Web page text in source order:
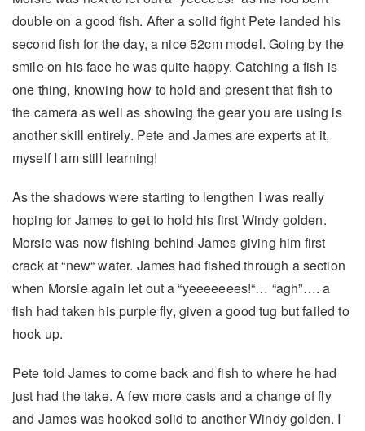
double on a good fish. After a solid fight Pete landed his
second fish for the day, a nice 52cm model. Going by the
smile on his face he was quite happy. Catching a fish is
one thing, knowing how to hold and present that fish to
the camera as well as showing the gear you are using is
another skill entirely. Pete and James are experts at it,
myself I am still learning!
As the shadows were starting to lengthen I was really
hoping for James to get to hold his first Windy golden.
Morsie was now fishing behind James giving him first
crack at “new“ water. James had fished through a section
when Morsie again let out a “yeeeeeees!“… “agh”…. a
fish had taken his purple fly, given a good tug but failed to
hook up.
Pete told James to come back and fish to where he had
just had the take. A few more casts and a change of fly
and James was hooked solid to another Windy golden. I